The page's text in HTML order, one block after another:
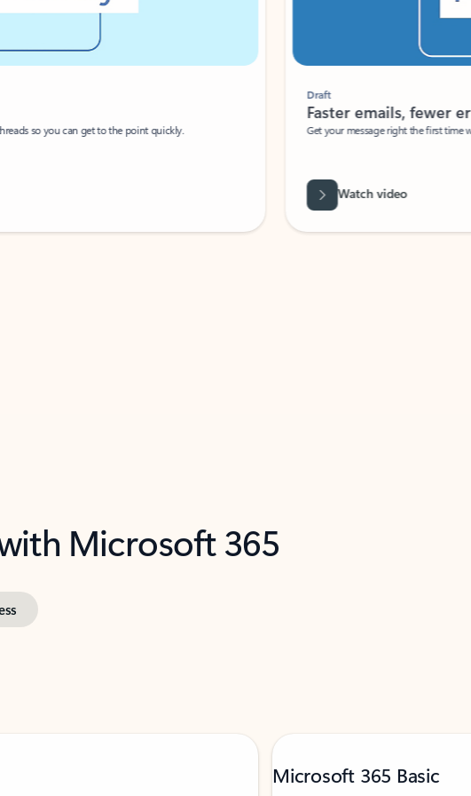
so you can get to the point quickly.
Draft
Faster emails, fewer
Get your message right the first time
Watch video
Microsoft 365
Microsoft 365 Basic